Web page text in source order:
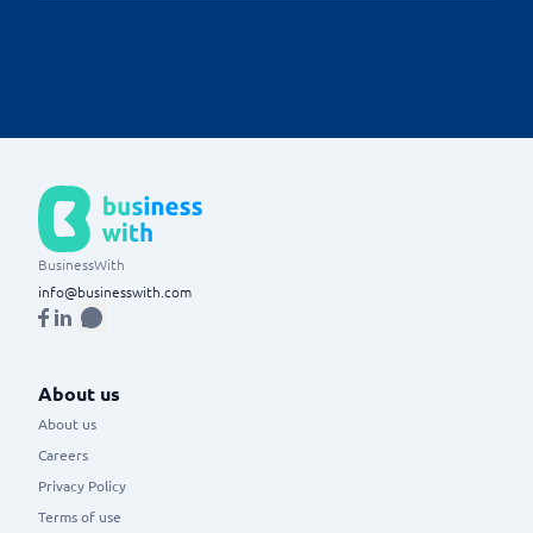
BusinessWith
info@businesswith.com
About us
About us
Careers
Privacy Policy
Terms of use